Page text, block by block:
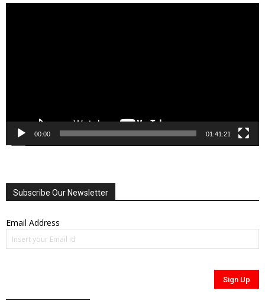
00:00 01:41:21
Subscribe Our Newsletter
Email Address